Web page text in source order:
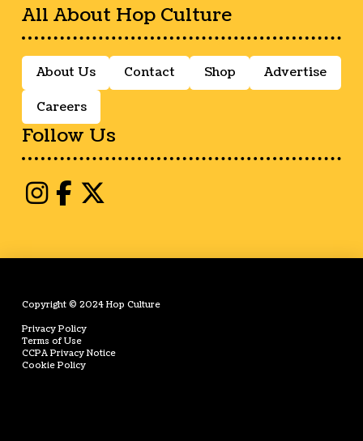
All About Hop Culture
About Us Contact Shop Advertise
Careers
Follow Us
Copyright © 2024 Hop Culture
Privacy Policy
Terms of Use
CCPA Privacy Notice
Cookie Policy